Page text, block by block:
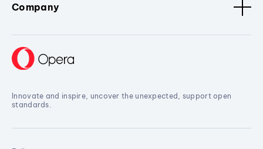
Company
Innovate and inspire, uncover the unexpected, support open
standards.